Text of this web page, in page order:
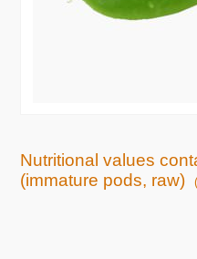
Nutritional values
(immature pods, raw)